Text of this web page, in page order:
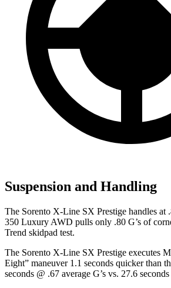
Suspension and Handling
The Sorento X-Line SX Prestige handles at
350 Luxury AWD pulls only .80 G’s of
Trend skidpad test.
The Sorento X-Line SX Prestige executes
Eight” maneuver 1.1 seconds quicker than
seconds @ .67 average G’s vs. 27.6